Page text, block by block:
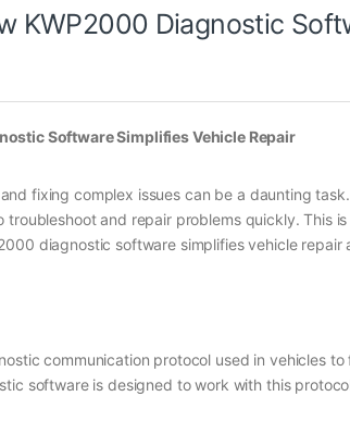
KWP2000 Diagnostic
Software Simplifies Vehicle Repair
fixing complex issues can be a daunting
and repair problems quickly. This
diagnostic software simplifies vehicle
communication protocol used in vehicles
software is designed to work with this